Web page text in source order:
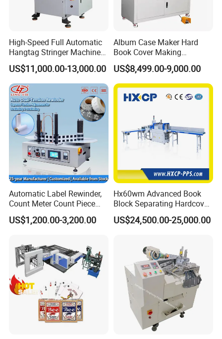
High-Speed Full Automatic
Hangtag Stringer Machine
Elastic Thread for Labeling
US$11,000.00-13,000.00
Album Case Maker Hard
Book Cover Making
Machine Hardcover Book
Making Machine to Make
Hard Covers Notebook
US$8,499.00-9,000.00
Automatic Label Rewinder,
Count Meter Count Piece
Rewinding Machine for
Post-Press Equipment
US$1,200.00-3,200.00
Hx60wm Advanced Book
Block Separating Hardcover
Book Binding Line Feeder
US$24,500.00-25,000.00